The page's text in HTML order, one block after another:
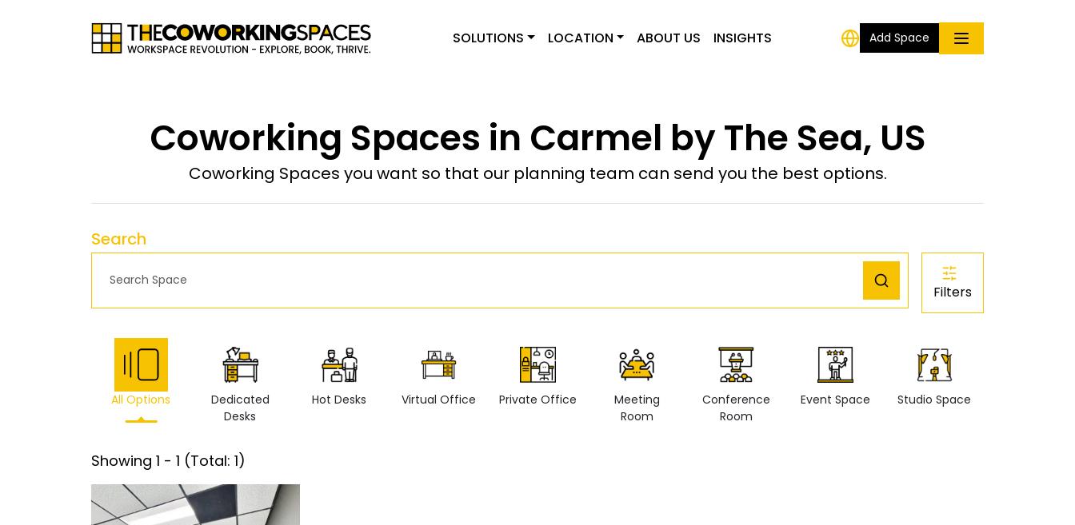
SOLUTIONS LOCATION ABOUT US INSIGHTS Add Space
Coworking Spaces in Carmel by The Sea, US
Coworking Spaces you want so that our planning team can send you the best options.
Search
Filters
All Options
Dedicated
Desks
Hot Desks Virtual Office Private Office
Meeting
Room
Conference
Room
Event Space Studio Space
Showing 1 - 1 (Total: 1)